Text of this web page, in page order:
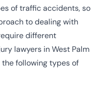
of traffic accidents, so
to dealing with
different
lawyers in West Palm
following types of